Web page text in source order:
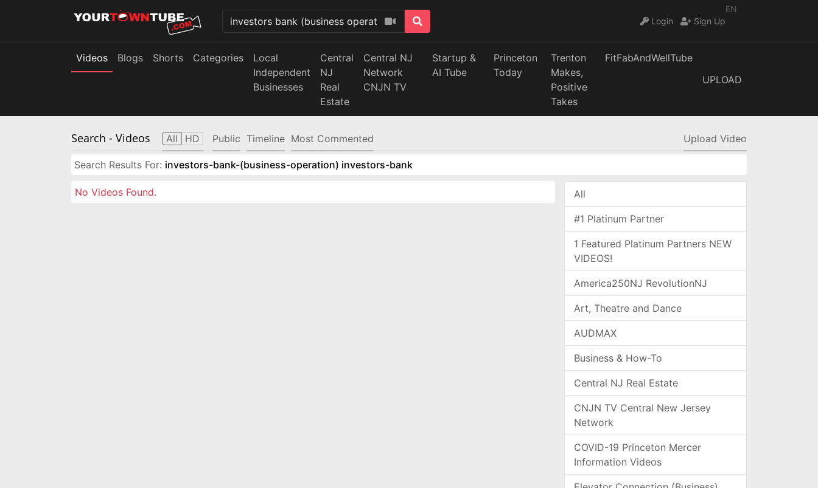
EN
Login
Sign Up
Videos Blogs Shorts Categories
Local
Independent
Businesses
Central
NJ
Real
Estate
Central NJ
Network
CNJN TV
Startup &
AI Tube
Princeton
Today
Trenton
Makes,
Positive
Takes
FitFabAndWellTube
UPLOAD
Search - Videos All HD Public Timeline Most Commented Upload Video
Search Results For: investors-bank-(business-operation) investors-bank
No Videos Found. All
#1 Platinum Partner
1 Featured Platinum Partners NEW
VIDEOS!
America250NJ RevolutionNJ
Art, Theatre and Dance
AUDMAX
Business & How-To
Central NJ Real Estate
CNJN TV Central New Jersey
Network
COVID-19 Princeton Mercer
Information Videos